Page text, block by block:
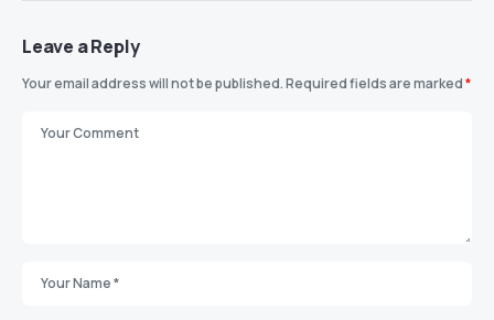
Leave a Reply
Your email address will not be published.Required fields are marked*